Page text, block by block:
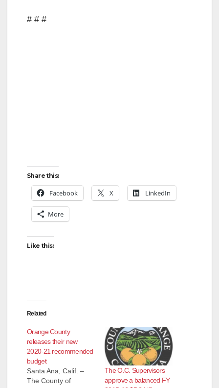
# # #
Share this:
Facebook X LinkedIn
More
Like this:
Related
Orange County
releases their new
2020-21 recommended
budget
Santa Ana, Calif. –
The County of
The O.C. Supervisors
approve a balanced FY